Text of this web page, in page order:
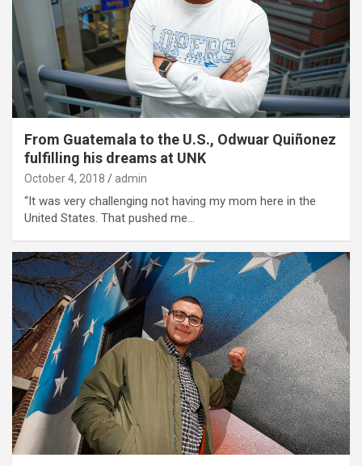
From Guatemala to the U.S., Odwuar Quiñonez
fulfilling his dreams at UNK
October 4, 2018 admin
“It was very challenging not having my mom here in the
United States. That pushed me…